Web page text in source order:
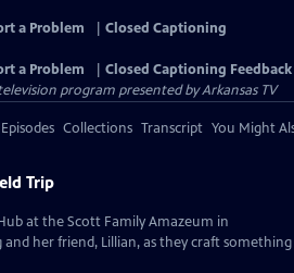
a Problem
Closed Captioning
a Problem
Closed Captioning Feedback
program presented byArkansas TV
Collections Transcript You Might
Trip
at the Scott Family Amazeum in
and her friend, Lillian, as they craft something